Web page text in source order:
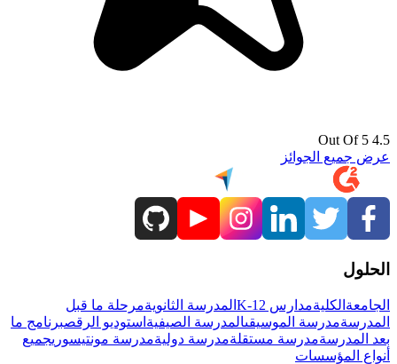
4.5 Out Of 5
عرض جميع الجوائز
الحلول
الجامعة الكليةمدارس K-12 المدرسة الثانويةمرحلة ما قبل
المدرسةمدرسة الموسيقىالمدرسة الصيفية استوديو الرقصبرنامج ما
بعد المدرسةمدرسة مستقلةمدرسة دوليةمدرسة مونتيسوريجميع
أنواع المؤسسات